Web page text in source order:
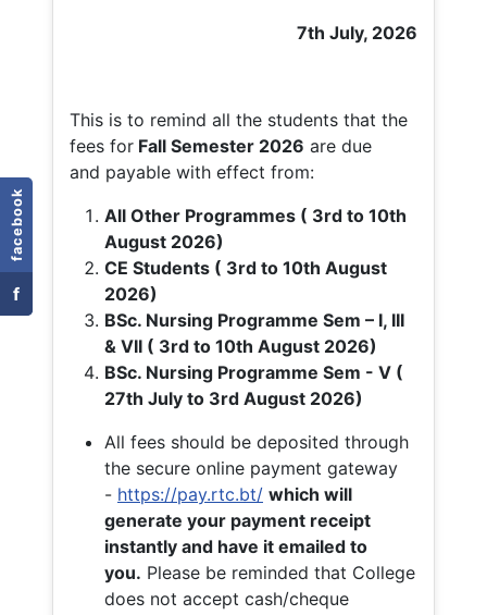
facebook
f
7th July, 2026
This is to remind all the students that the
fees for Fall Semester 2026 are due
and payable with effect from:
All Other Programmes ( 3rd to 10th
August 2026)
CE Students ( 3rd to 10th August
2026)
BSc. Nursing Programme Sem – I, III
& VII ( 3rd to 10th August 2026)
BSc. Nursing Programme Sem - V (
27th July to 3rd August 2026)
All fees should be deposited through
the secure online payment gateway
- https://pay.rtc.bt/ which will
generate your payment receipt
instantly and have it emailed to
you. Please be reminded that College
does not accept cash/cheque